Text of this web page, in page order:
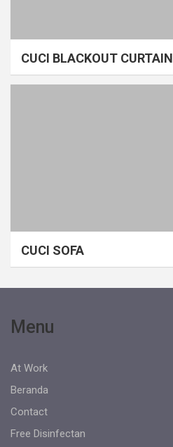
CUCI BLACKOUT CURTAIN
CUCI SOFA
Menu
At Work
Beranda
Contact
Free Disinfectan